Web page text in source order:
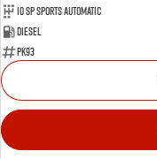
10 SP Sports Automatic
Diesel
PK93